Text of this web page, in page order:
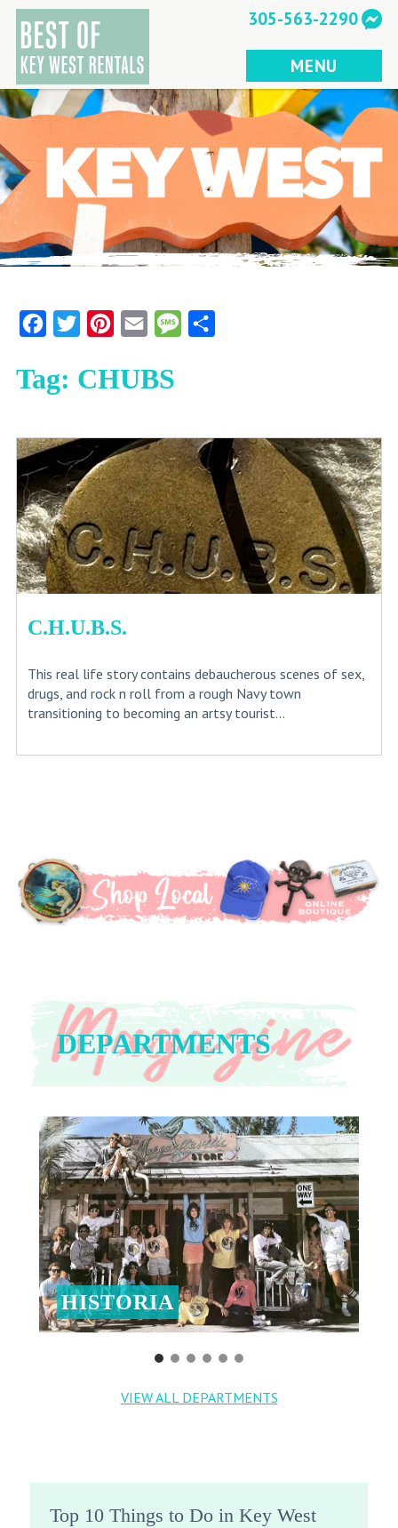
Skip
content
305-563-2290
MENU
FacebookTwitter Pinterest
Email Message
Tag: CHUBS
C.H.U.B.S.
This real life story contains debaucherous scenes of sex,
drugs, and rock n roll from a rough Navy town
transitioning to becoming an artsy tourist...
DEPARTMENTS
HISTORIA
VIEW ALL DEPARTMENTS
Top 10 Things to Do in Key West